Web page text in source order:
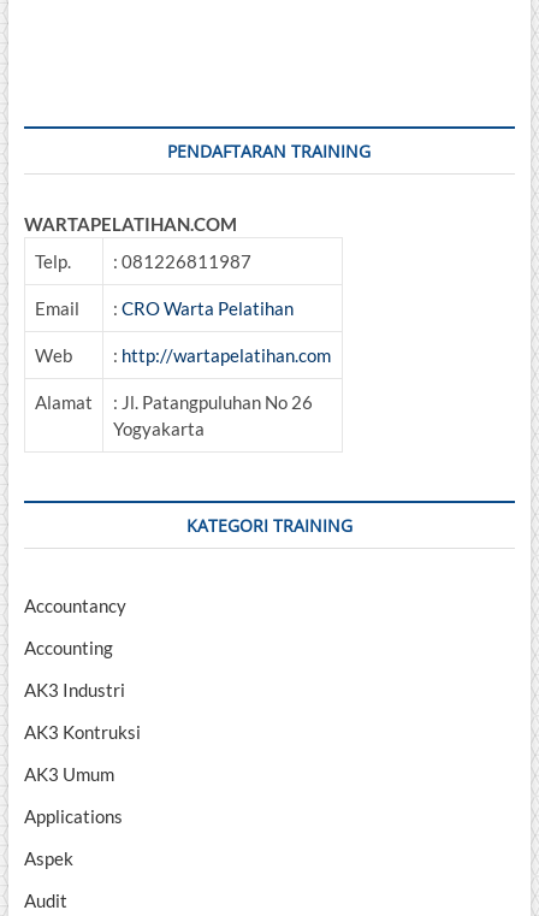
PENDAFTARAN TRAINING
WARTAPELATIHAN.COM
Telp.
: 081226811987
Email : CRO Warta Pelatihan
Web : http://wartapelatihan.com
Alamat
: Jl. Patangpuluhan No 26
Yogyakarta
KATEGORI TRAINING
Accountancy
Accounting
AK3 Industri
AK3 Kontruksi
AK3 Umum
Applications
Aspek
Audit